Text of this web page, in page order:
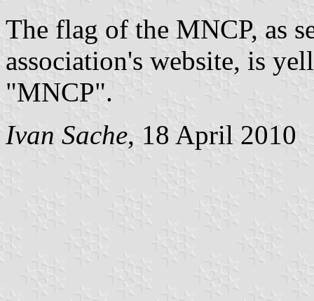
The flag of the MNCP, as
association's website, is
"MNCP".
Ivan Sache, 18 April 2010